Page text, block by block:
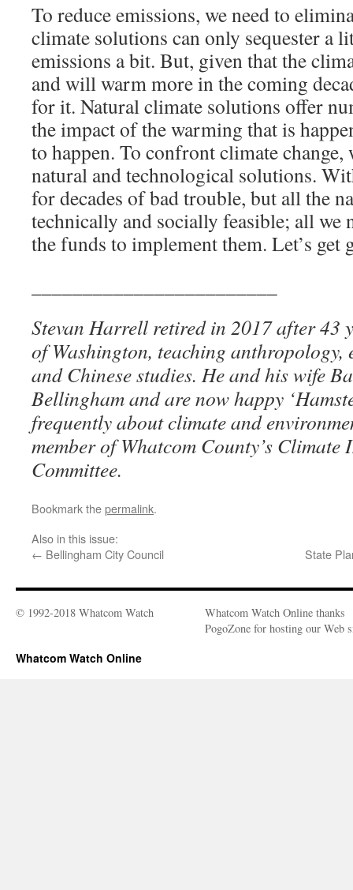
To reduce emissions, we need to
climate solutions can only sequester a
emissions a bit. But, given that the
and will warm more in the coming
for it. Natural climate solutions offer
the impact of the warming that is
to happen. To confront climate change,
natural and technological solutions.
for decades of bad trouble, but all the
technically and socially feasible; all we
the funds to implement them. Let’s get
Stevan Harrell retired in 2017 after 43
of Washington, teaching anthropology,
and Chinese studies. He and his wife
Bellingham and are now happy
frequently about climate and
member of Whatcom County’s Climate
Committee.
Bookmark thepermalink.
Also in this issue:
← Bellingham City Council State
© 1992-2018 Whatcom Watch
Whatcom Watch Online thanks
PogoZone for hosting our Web
Whatcom Watch Online